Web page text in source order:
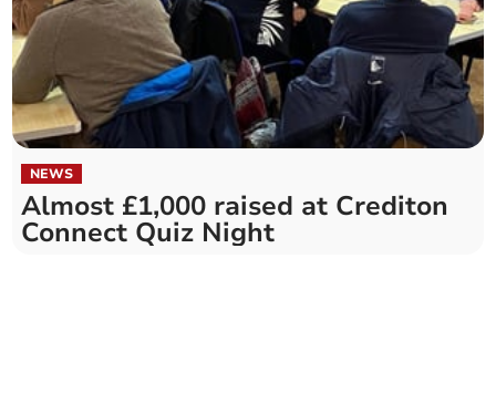
NEWS
Almost £1,000 raised at Crediton
Connect Quiz Night